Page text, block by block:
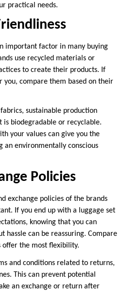
practical needs.
important factor in many buying
use recycled materials or
to create their products. If
compare them based on their
sustainable production
is biodegradable or recyclable.
your values can give you the
an environmentally conscious
Policies
exchange policies of the brands
If you end up with a luggage set
knowing that you can
hassle can be reassuring. Compare
offer the most flexibility.
and conditions related to returns,
This can prevent potential
an exchange or return after